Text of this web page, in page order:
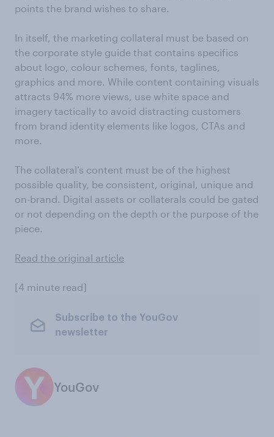
points the brand wishes to share.
In itself, the marketing collateral must be based on
the corporate style guide that contains specifics
about logo, colour schemes, fonts, taglines,
graphics and more. While content containing visuals
attracts 94% more views, use white space and
imagery tactically to avoid distracting customers
from brand identity elements like logos, CTAs and
more.
The collateral’s content must be of the highest
possible quality, be consistent, original, unique and
on-brand. Digital assets or collaterals could be gated
or not depending on the depth or the purpose of the
piece.
Read the original article
[4 minute read]
Subscribe to the YouGov
newsletter
YouGov